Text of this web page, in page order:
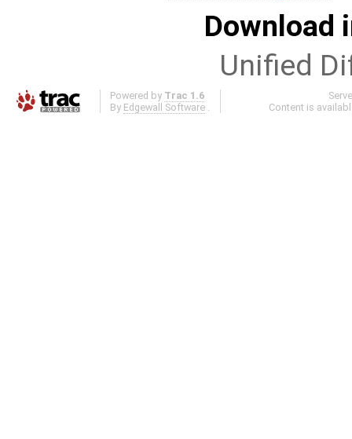
Download
Unified
Powered by Trac 1.6
By Edgewall Software .
Content is